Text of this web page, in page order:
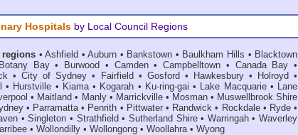
Hospitals by Local Council Regions
regions •Ashfield •Auburn • Bankstown • Baulkham Hills • Blacktown
Botany Bay• Burwood • Camden•Campbelltown • Canada Bay •
•City of Sydney • Fairfield • Gosford • Hawkesbury• Holroyd •
• Hurstville • Kiama• Kogarah • Ku-ring-gai • Lake Macquarie• Lane
• Maitland • Manly• Marrickville• Mosman• Muswellbrook Shire
• Parramatta• Penrith • Pittwater• Randwick • Rockdale• Ryde•
•Singleton • Strathfield • Sutherland Shire• Warringah•Waverley
• Wollondilly • Wollongong • Woollahra• Wyong